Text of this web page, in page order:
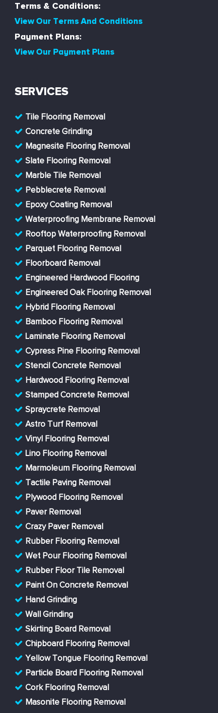
Terms & Conditions:
View Our Terms And Conditions
Payment Plans:
View Our Payment Plans
SERVICES
Tile Flooring Removal
Concrete Grinding
Magnesite Flooring Removal
Slate Flooring Removal
Marble Tile Removal
Pebblecrete Removal
Epoxy Coating Removal
Waterproofing Membrane Removal
Rooftop Waterproofing Removal
Parquet Flooring Removal
Floorboard Removal
Engineered Hardwood Flooring
Engineered Oak Flooring Removal
Hybrid Flooring Removal
Bamboo Flooring Removal
Laminate Flooring Removal
Cypress Pine Flooring Removal
Stencil Concrete Removal
Hardwood Flooring Removal
Stamped Concrete Removal
Spraycrete Removal
Astro Turf Removal
Vinyl Flooring Removal
Lino Flooring Removal
Marmoleum Flooring Removal
Tactile Paving Removal
Plywood Flooring Removal
Paver Removal
Crazy Paver Removal
Rubber Flooring Removal
Wet Pour Flooring Removal
Rubber Floor Tile Removal
Paint On Concrete Removal
Hand Grinding
Wall Grinding
Skirting Board Removal
Chipboard Flooring Removal
Yellow Tongue Flooring Removal
Particle Board Flooring Removal
Cork Flooring Removal
Masonite Flooring Removal